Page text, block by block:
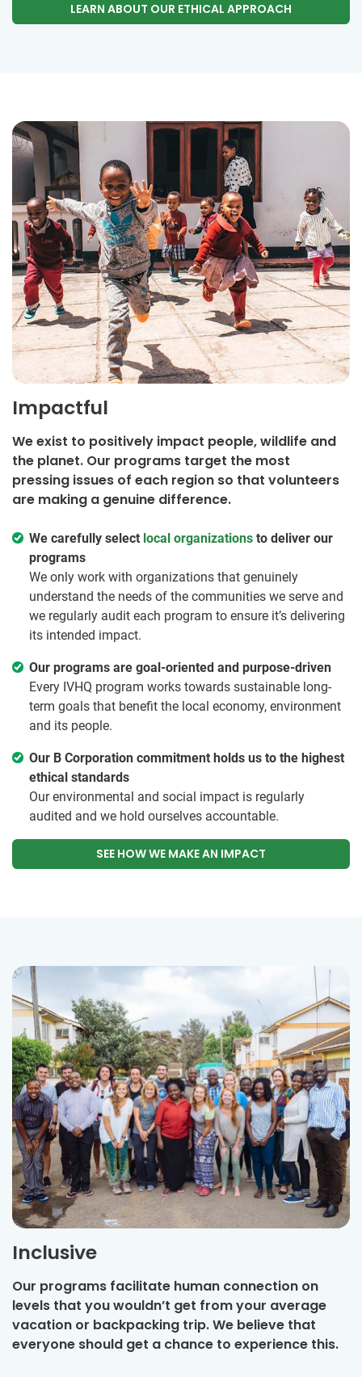
LEARN ABOUT OUR ETHICAL APPROACH
Impactful
We exist to positively impact people, wildlife and
the planet. Our programs target the most
pressing issues of each region so that volunteers
are making a genuine difference.
We carefully select local organizations to deliver our
programs
We only work with organizations that genuinely
understand the needs of the communities we serve and
we regularly audit each program to ensure it’s delivering
its intended impact.
Our programs are goal-oriented and purpose-driven
Every IVHQ program works towards sustainable long-
term goals that benefit the local economy, environment
and its people.
Our B Corporation commitment holds us to the highest
ethical standards
Our environmental and social impact is regularly
audited and we hold ourselves accountable.
SEE HOW WE MAKE AN IMPACT
Inclusive
Our programs facilitate human connection on
levels that you wouldn’t get from your average
vacation or backpacking trip. We believe that
everyone should get a chance to experience this.